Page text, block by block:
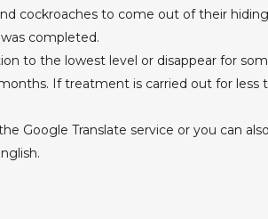
cockroaches to come out of their
completed.
to the lowest level or disappear for
If treatment is carried out for less
Google Translate service or you can